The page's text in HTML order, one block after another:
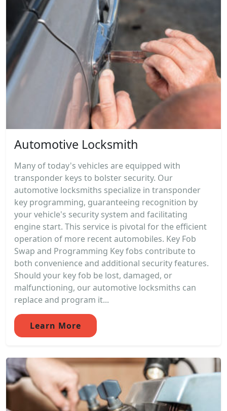
Automotive Locksmith
Many of today's vehicles are equipped with
transponder keys to bolster security. Our
automotive locksmiths specialize in transponder
key programming, guaranteeing recognition by
your vehicle's security system and facilitating
engine start. This service is pivotal for the efficient
operation of more recent automobiles. Key Fob
Swap and Programming Key fobs contribute to
both convenience and additional security features.
Should your key fob be lost, damaged, or
malfunctioning, our automotive locksmiths can
replace and program it...
Learn More